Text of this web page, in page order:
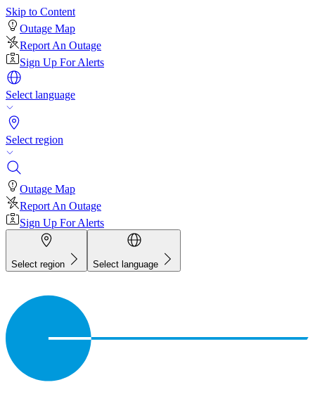
Skip to Content
Outage Map
Report An Outage
Sign Up For Alerts
Select language
Select region
Outage Map
Report An Outage
Sign Up For Alerts
Select region Select language